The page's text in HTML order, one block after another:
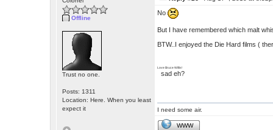
Offline
Trust no one.
Posts: 1311
Location: Here. When you least
expect it
No
But I have remembered which malt
BTW..I enjoyed the Die Hard films (
Love Bruce Willis!
sad eh?
I need some air.
WWW